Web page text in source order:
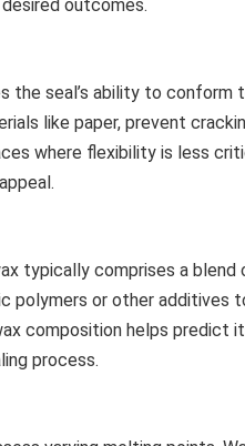
outcomes.
the seal’s ability to
like paper, prevent
where flexibility is less
typically comprises a
polymers or other additives
composition helps predict
process.